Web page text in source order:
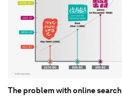
The problem with online search